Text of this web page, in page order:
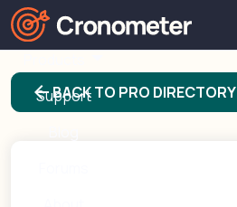
Support
arrow_backBACK TO PRO DIRECTORY